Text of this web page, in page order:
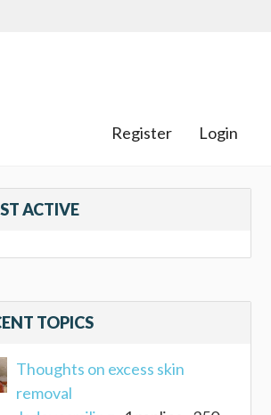
Register Login
ACTIVE
TOPICS
Thoughts on excess skin
removal